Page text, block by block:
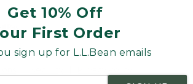
Get 10% Off
First Order
sign up for L.L.Bean emails